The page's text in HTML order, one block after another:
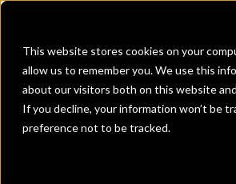
This website stores cookies on your
allow us to remember you. We use this
about our visitors both on this website
If you decline, your information won’t be
preference not to be tracked.